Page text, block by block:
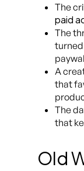
The
paid
The
A
that
The
that
Old